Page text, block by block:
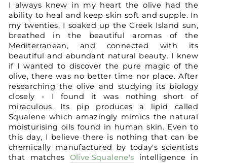
I always knew in my heart the olive had the
ability to heal and keep skin soft and supple. In
my twenties, I soaked up the Greek Island sun,
breathed in the beautiful aromas of the
Mediterranean, and connected with its
beautiful and abundant natural beauty. I knew
if I wanted to discover the pure magic of the
olive, there was no better time nor place. After
researching the olive and studying its biology
closely - I found it was nothing short of
miraculous. Its pip produces a lipid called
Squalene which amazingly mimics the natural
moisturising oils found in human skin. Even to
this day, I believe there is nothing that can be
chemically manufactured by today's scientists
that matches Olive Squalene's intelligence in